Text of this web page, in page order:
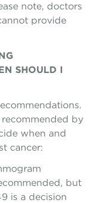
note, doctors
provide
SHOULD I
by
when and
cancer:
but
is a decision